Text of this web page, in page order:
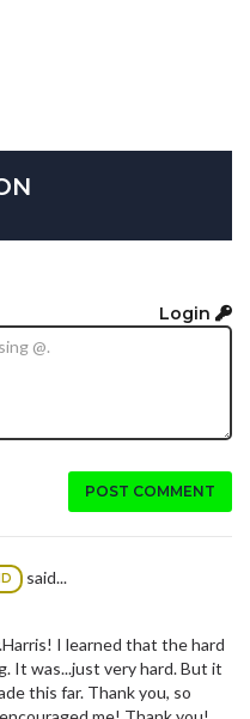
Login
POST COMMENT
said...
I learned that the hard
It was...just very hard. But it
this far. Thank you, so